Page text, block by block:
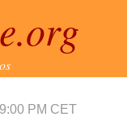
PM CET